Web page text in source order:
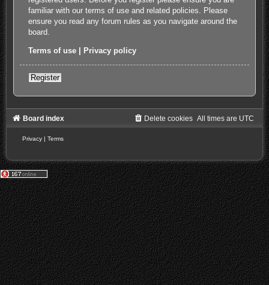
familiar with our terms of use and related policies. Please
ensure you read any forum rules as you navigate around the
board.
Terms of use Privacy policy
Register
Board index All times are UTC
Delete cookies
Privacy | Terms